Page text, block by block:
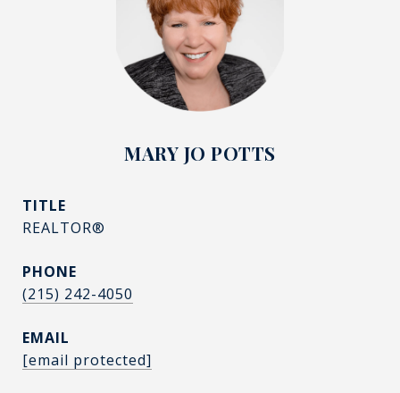
MARY JO POTTS
TITLE
REALTOR®
PHONE
(215) 242-4050
EMAIL
[email protected]